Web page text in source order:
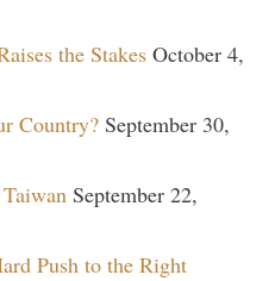
the Stakes October 4,
Country? September 30,
September 22,
Push to the Right